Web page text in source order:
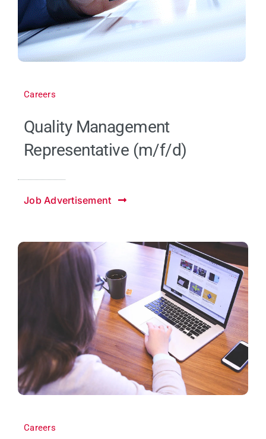
Careers
Quality Management
Representative (m/f/d)
Job Advertisement
Careers